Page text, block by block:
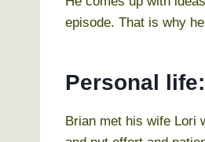
episode. That is why
Personal life:
Brian met his wife Lori